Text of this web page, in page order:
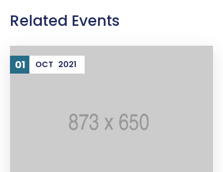
Related Events
01 OCT 2021